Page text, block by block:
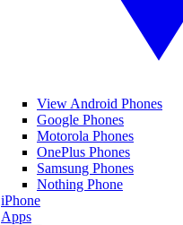
View Android Phones
Google Phones
Motorola Phones
OnePlus Phones
Samsung Phones
Nothing Phone
iPhone
Apps